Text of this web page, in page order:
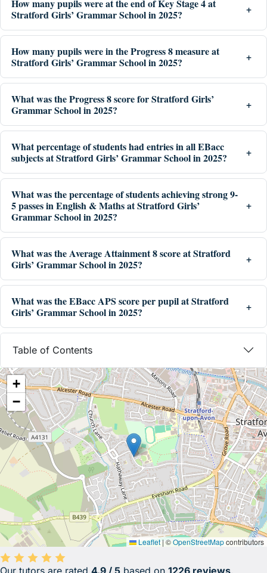
How many pupils were at the end of Key Stage 4 at
Stratford Girls’ Grammar School in 2025?
How many pupils were in the Progress 8 measure at
Stratford Girls’ Grammar School in 2025?
What was the Progress 8 score for Stratford Girls’
Grammar School in 2025?
What percentage of students had entries in all EBacc
subjects at Stratford Girls’ Grammar School in 2025?
What was the percentage of students achieving strong 9-
5 passes in English & Maths at Stratford Girls’
Grammar School in 2025?
What was the Average Attainment 8 score at Stratford
Girls’ Grammar School in 2025?
What was the EBacc APS score per pupil at Stratford
Girls’ Grammar School in 2025?
Table of Contents
+
−
Leaflet | ©OpenStreetMapcontributors